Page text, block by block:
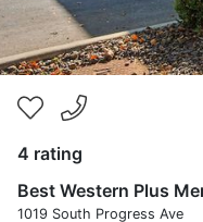
4 rating
Best Western Plus
1019 South Progress Ave